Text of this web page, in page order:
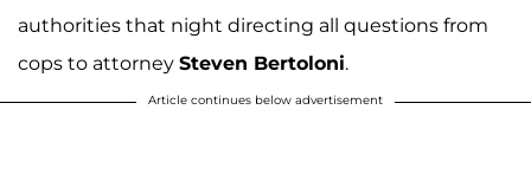
authorities that night directing all questions from
cops to attorney Steven Bertoloni.
Article continues below advertisement